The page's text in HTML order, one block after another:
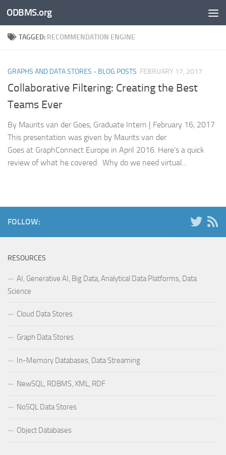
Skip to content
ODBMS.org
TAGGED: RECOMMENDATION ENGINE
GRAPHS AND DATA STORES - BLOG POSTS FEBRUARY 17, 2017
Collaborative Filtering: Creating the Best
Teams Ever
By Maurits van der Goes, Graduate Intern | February 16, 2017
This presentation was given by Maurits van der
Goes at GraphConnect Europe in April 2016. Here’s a quick
review of what he covered: Why do we need virtual...
FOLLOW:
RESOURCES
AI, Generative AI, Big Data, Analytical Data Platforms, Data
Science
Cloud Data Stores
Graph Data Stores
In-Memory Databases, Data Streaming
NewSQL, RDBMS, XML, RDF
NoSQL Data Stores
Object Databases